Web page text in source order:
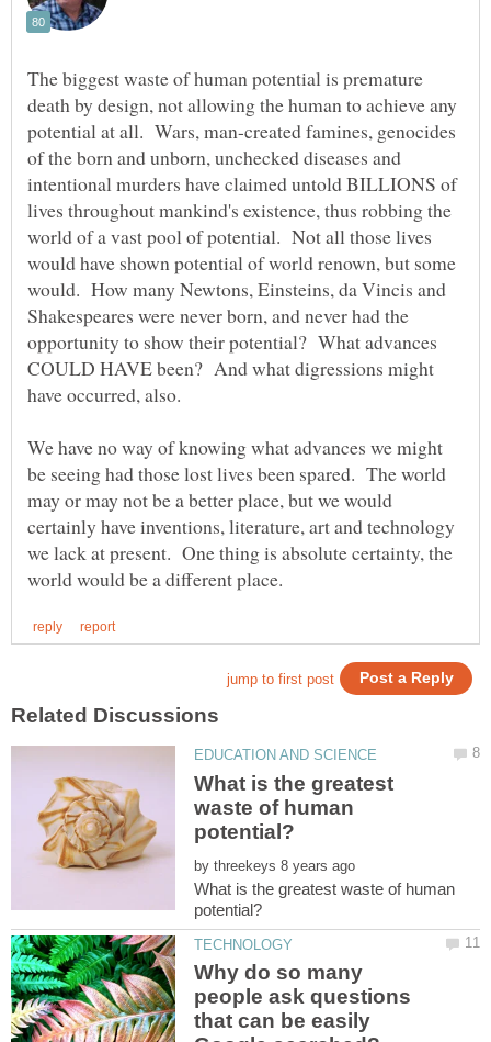
The biggest waste of human potential is premature
death by design, not allowing the human to achieve any
potential at all. Wars, man-created famines, genocides
of the born and unborn, unchecked diseases and
intentional murders have claimed untold BILLIONS of
lives throughout mankind's existence, thus robbing the
world of a vast pool of potential. Not all those lives
would have shown potential of world renown, but some
would. How many Newtons, Einsteins, da Vincis and
Shakespeares were never born, and never had the
opportunity to show their potential? What advances
COULD HAVE been? And what digressions might
have occurred, also.
We have no way of knowing what advances we might
be seeing had those lost lives been spared. The world
may or may not be a better place, but we would
certainly have inventions, literature, art and technology
we lack at present. One thing is absolute certainty, the
What is the greatest
waste of human
by
What is the greatest waste of human
Why do so many
people ask questions
that can be easily